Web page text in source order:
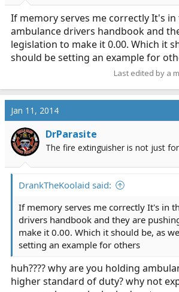
If memory serves me correctly It's in
ambulance drivers handbook and
legislation to make it 0.00. Which it
should be setting an example for
Last edited by a
Jan 11, 2014
DrParasite
The fire extinguisher is not just
DrankTheKoolaid said:
If memory serves me correctly It's in
drivers handbook and they are
make it 0.00. Which it should be, as
setting an example for others
huh???? why are you holding
higher standard of duty? why not